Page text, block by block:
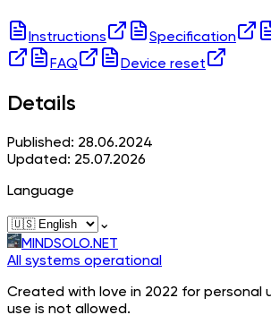
Instructions Specification
FAQ
Device reset
Details
Published: 28.06.2024
Updated: 25.07.2026
Language
⌄
MINDSOLO.NET
All systems operational
Created with love in 2022 for personal
use is not allowed.